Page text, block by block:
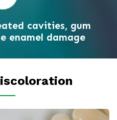
cavities, gum
enamel damage